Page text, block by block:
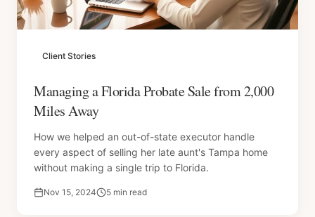
Client Stories
Managing a Florida Probate Sale from 2,000
Miles Away
How we helped an out-of-state executor handle
every aspect of selling her late aunt's Tampa home
without making a single trip to Florida.
Nov 15, 2024 5 min read